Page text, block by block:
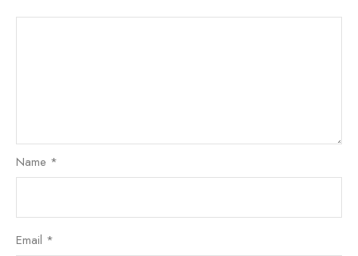
Name *
Email *